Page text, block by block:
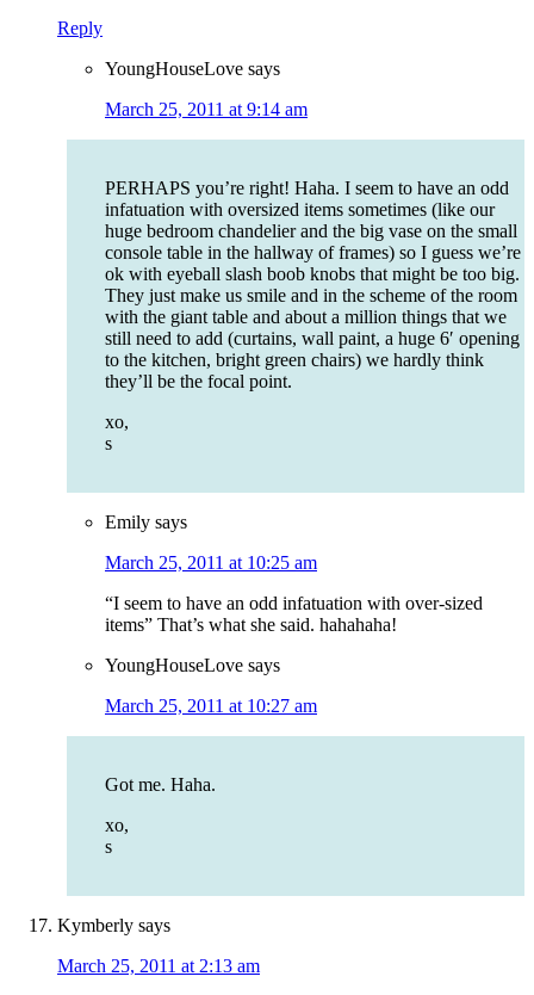
Reply
YoungHouseLove says
March 25, 2011 at 9:14 am
PERHAPS you’re right! Haha. I seem to have an odd
infatuation with oversized items sometimes (like our
huge bedroom chandelier and the big vase on the small
console table in the hallway of frames) so I guess we’re
ok with eyeball slash boob knobs that might be too big.
They just make us smile and in the scheme of the room
with the giant table and about a million things that we
still need to add (curtains, wall paint, a huge 6′ opening
to the kitchen, bright green chairs) we hardly think
they’ll be the focal point.
xo,
s
Emily says
March 25, 2011 at 10:25 am
“I seem to have an odd infatuation with over-sized
items” That’s what she said. hahahaha!
YoungHouseLove says
March 25, 2011 at 10:27 am
Got me. Haha.
xo,
s
Kymberly says
March 25, 2011 at 2:13 am